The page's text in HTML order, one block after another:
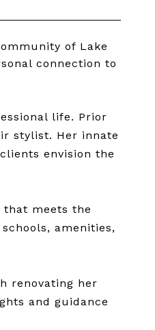
of Lake
connection to
life. Prior
stylist. Her innate
envision the
meets the
amenities,
renovating her
and guidance